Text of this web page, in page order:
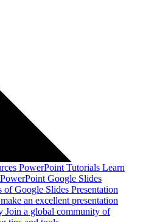
PowerPoint Tutorials Learn
Google Slides
of Google Slides Presentation
an excellent presentation
Join a global community of